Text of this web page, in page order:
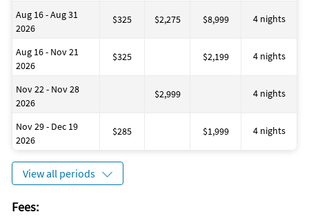
Aug 16 - Aug 31
2026
$325 $2,275 $8,999 4 nights
Aug 16 - Nov 21
2026
$325 $2,199 4 nights
Nov 22 - Nov 28
2026
$2,999 4 nights
Nov 29 - Dec 19
2026
$285 $1,999 4 nights
View all periods
Fees: